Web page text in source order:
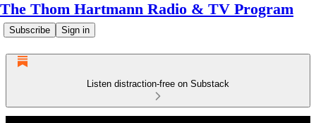
The Thom Hartmann Radio & TV Program
Subscribe Sign in
Listen distraction-free on Substack